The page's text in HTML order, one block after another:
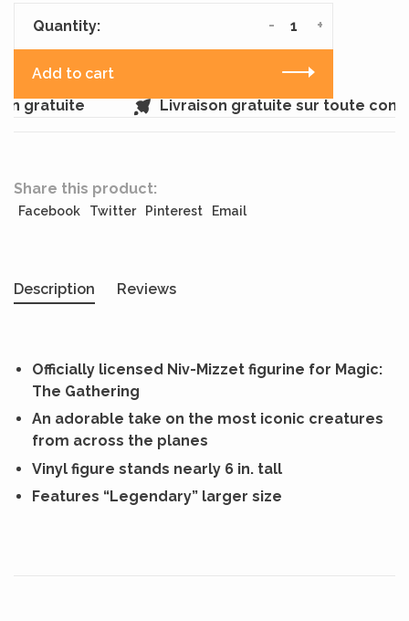
Quantity: +
-
Add to cart
gratuite
Livraison gratuite sur toute
Share this product:
Facebook Twitter Pinterest Email
Description Reviews
Officially licensed Niv-Mizzet figurine for Magic:
The Gathering
An adorable take on the most iconic creatures
from across the planes
Vinyl figure stands nearly 6 in. tall
Features “Legendary” larger size